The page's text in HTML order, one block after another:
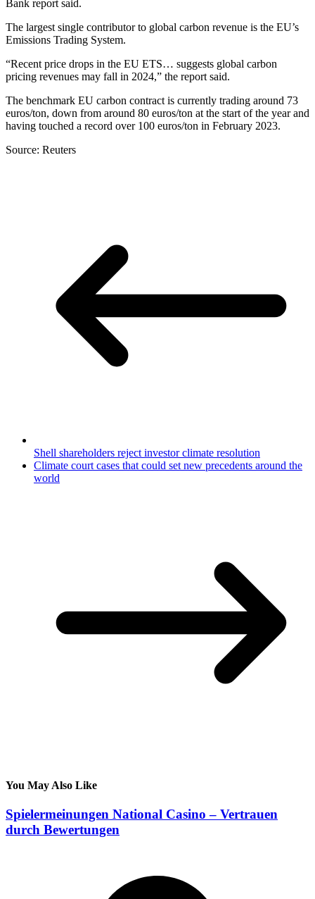
Bank report said.
The largest single contributor to global carbon revenue is the EU’s
Emissions Trading System.
“Recent price drops in the EU ETS… suggests global carbon
pricing revenues may fall in 2024,” the report said.
The benchmark EU carbon contract is currently trading around 73
euros/ton, down from around 80 euros/ton at the start of the year and
having touched a record over 100 euros/ton in February 2023.
Source: Reuters
Shell shareholders reject investor climate resolution
Climate court cases that could set new precedents around the
world
You May Also Like
Spielermeinungen National Casino – Vertrauen
durch Bewertungen